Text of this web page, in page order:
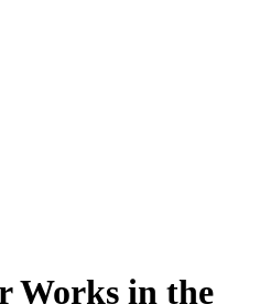
Works in the